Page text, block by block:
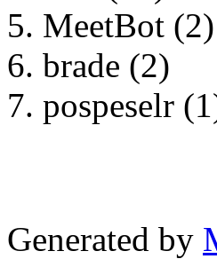
MeetBot (2)
brade (2)
pospeselr
Generated by